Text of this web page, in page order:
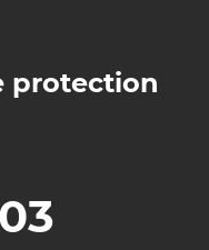
protection